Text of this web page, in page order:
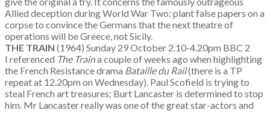
Allied deception during World War Two: plant false papers on a
corpse to convince the Germans that the next theatre of
operations will be Greece, not Sicily.
THE TRAIN (1964) Sunday 29 October 2.10-4.20pm BBC 2
I referenced The Traina couple of weeks ago when highlighting
the French Resistance drama Bataille du Rail(there is a TP
repeat at 12.20pm on Wednesday). Paul Scofield is trying to
steal French art treasures; Burt Lancaster is determined to stop
him. Mr Lancaster really was one of the great star-actors and